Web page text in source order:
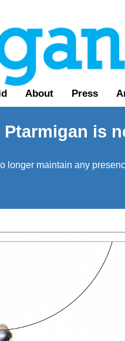
About Press
Ptarmigan is
longer maintain any